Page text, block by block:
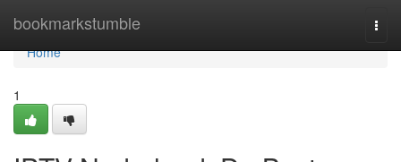
bookmarkstumble
Home
Home
1